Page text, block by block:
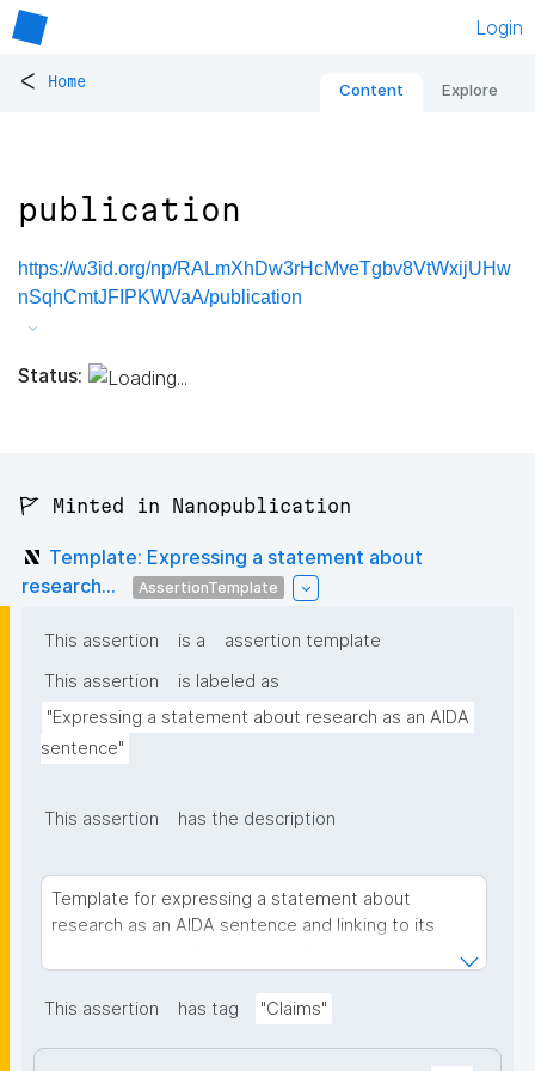
Login
< Home Content Explore
publication
https://w3id.org/np/RALmXhDw3rHcMveTgbv8VtWxijUHw
nSqhCmtJFIPKWVaA/publication
Status:
🚩 Minted in Nanopublication
Template: Expressing a statement about
research...
AssertionTemplate
This assertion is a
assertion template
This assertion
is labeled as
"Expressing a statement about research as an AIDA
sentence"
This assertion has the description
Template for expressing a statement about
research as an AIDA sentence and linking to its
(scientific) statement in an informal or semi-formal
This assertion has tag "Claims"